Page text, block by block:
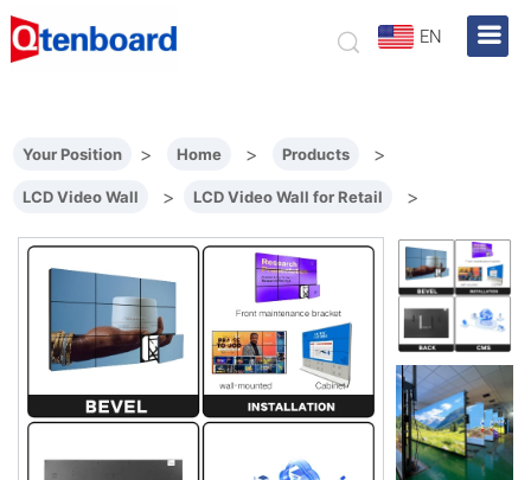
EN
Your Position > Home > Products >
LCD Video Wall > LCD Video Wall for Retail >